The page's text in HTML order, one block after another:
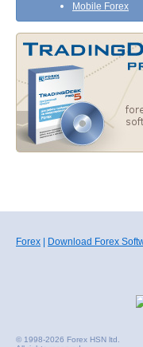
Mobile Forex
Forex Download Forex
© 1998-2026 Forex HSN ltd.